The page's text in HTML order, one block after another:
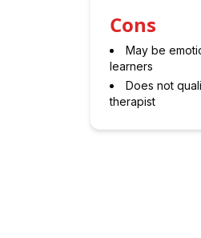
Cons
May be
learners
Does not
therapist